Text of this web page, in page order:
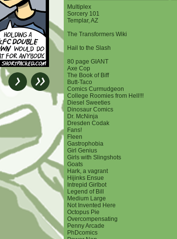
Multiplex
Sorcery 101
Templar, AZ
The Transformers Wiki
Hail to the Slash
80 page GIANT
Axe Cop
The Book of Biff
Butt-Taco
Comics Curmudgeon
College Roomies from Hell!!!
Diesel Sweeties
Dinosaur Comics
Dr. McNinja
Dresden Codak
Fans!
Fleen
Gastrophobia
Girl Genius
Girls with Slingshots
Goats
Hark, a vagrant
Hijinks Ensue
Intrepid Girlbot
Legend of Bill
Medium Large
Not Invented Here
Octopus Pie
Overcompensating
Penny Arcade
PhDcomics